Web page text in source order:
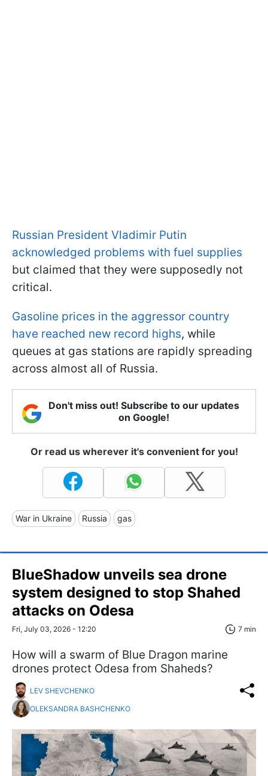
Russian President Vladimir Putin
acknowledged problems with fuel supplies
but claimed that they were supposedly not
critical.
Gasoline prices in the aggressor country
have reached new record highs, while
queues at gas stations are rapidly spreading
across almost all of Russia.
Don't miss out! Subscribe to our updates
on Google!
Or read us wherever it's convenient for you!
War in Ukraine Russia gas
BlueShadow unveils sea drone
system designed to stop Shahed
attacks on Odesa
Fri, July 03, 2026 - 12:20 7 min
How will a swarm of Blue Dragon marine
drones protect Odesa from Shaheds?
LEV SHEVCHENKO
OLEKSANDRA BASHCHENKO